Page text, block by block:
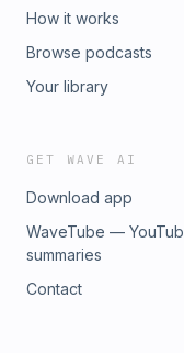
How it works
Browse podcasts
Your library
GET WAVE AI
Download app
WaveTube —
summaries
Contact